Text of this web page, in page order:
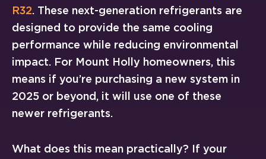
R32. These next-generation refrigerants are
designed to provide the same cooling
performance while reducing environmental
impact. For Mount Holly homeowners, this
means if you’re purchasing a new system in
2025 or beyond, it will use one of these
newer refrigerants.
What does this mean practically? If your